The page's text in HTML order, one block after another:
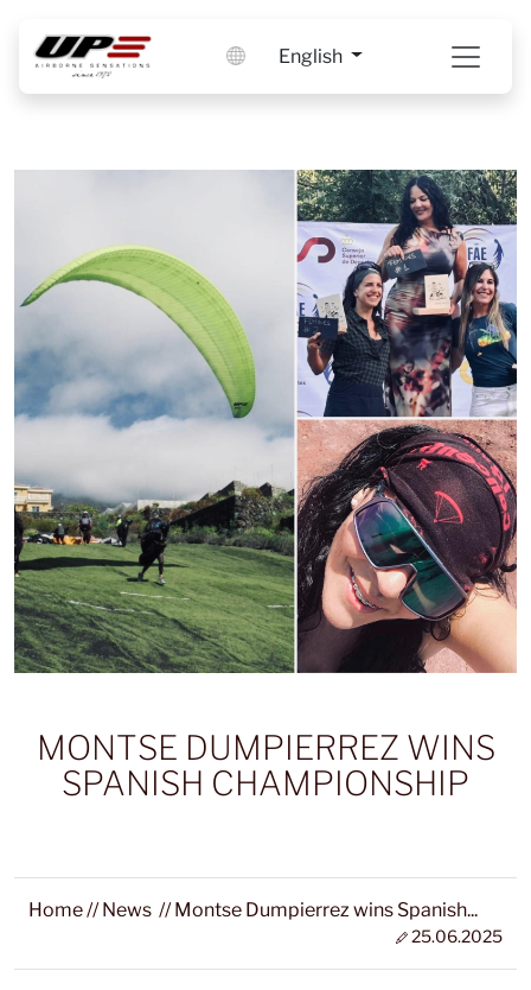
English
MONTSE DUMPIERREZ WINS
SPANISH CHAMPIONSHIP
Home//News //Montse Dumpierrez wins Spanish...
25.06.2025